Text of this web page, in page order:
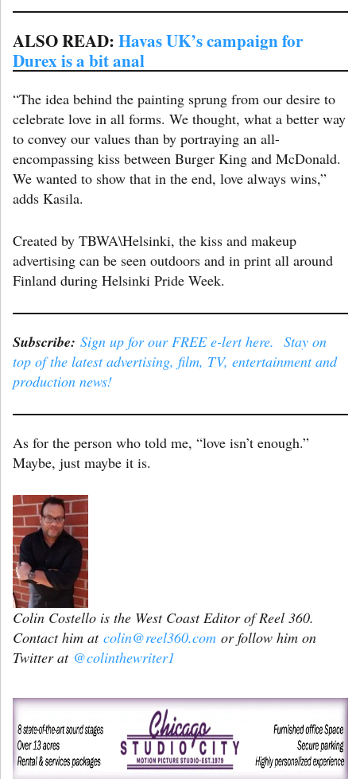
ALSO READ:Havas UK’s campaign for
Durex is a bit anal
“The idea behind the painting sprung from our desire to
celebrate love in all forms. We thought, what a better way
to convey our values than by portraying an all-
encompassing kiss between Burger King and McDonald.
We wanted to show that in the end, love always wins,”
adds Kasila.
Created by TBWA\Helsinki, the kiss and makeup
advertising can be seen outdoors and in print all around
Finland during Helsinki Pride Week.
Subscribe: Sign up for our FREE e-lert here. Stay on
top of the latest advertising, film, TV, entertainment and
production news!
As for the person who told me, “love isn’t enough.”
Maybe, just maybe it is.
Colin Costello is the West Coast Editor of Reel 360.
Contact him at colin@reel360.com or follow him on
Twitter at @colinthewriter1